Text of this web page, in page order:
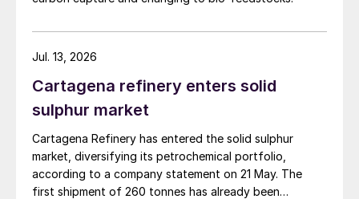
Cartagena refinery enters solid
sulphur market
Cartagena Refinery has entered the solid sulphur
market, diversifying its petrochemical portfolio,
according to a company statement on 21 May. The
first shipment of 260 tonnes has already been
Jul. 13, 2026